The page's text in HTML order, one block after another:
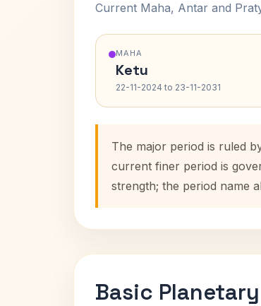
Current Maha, Antar and
MAHA
Ketu
22-11-2024 to 23-11-2031
The major period is ruled
current finer period is
strength; the period name
Basic